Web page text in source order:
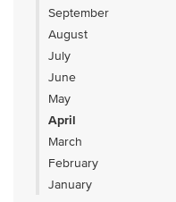
September
August
July
June
May
April
March
February
January